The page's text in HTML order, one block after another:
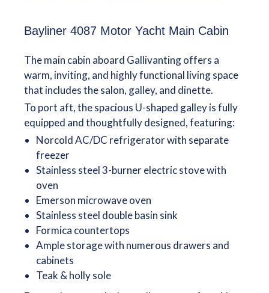
Bayliner 4087 Motor Yacht Main Cabin
The main cabin aboard Gallivanting offers a
warm, inviting, and highly functional living space
that includes the salon, galley, and dinette.
To port aft, the spacious U-shaped galley is fully
equipped and thoughtfully designed, featuring:
Norcold AC/DC refrigerator with separate
freezer
Stainless steel 3-burner electric stove with
oven
Emerson microwave oven
Stainless steel double basin sink
Formica countertops
Ample storage with numerous drawers and
cabinets
Teak & holly sole